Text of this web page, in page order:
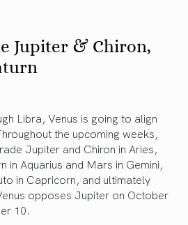
Jupiter & Chiron,
Libra, Venus is going to align
the upcoming weeks,
Jupiter and Chiron in Aries,
in Aquarius and Mars in Gemini,
in Capricorn, and ultimately
opposes Jupiter on October
10.